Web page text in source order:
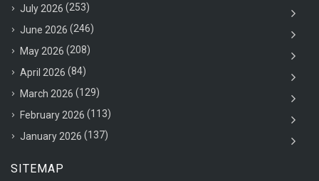
July 2026 (253)
June 2026 (246)
May 2026 (208)
April 2026 (84)
March 2026 (129)
February 2026 (113)
January 2026 (137)
SITEMAP